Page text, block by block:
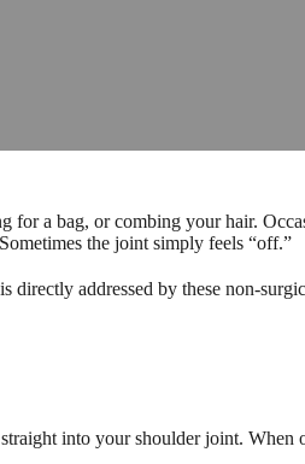
for a bag, or combing your hair.
the joint simply feels “off.”
addressed by these non-
into your shoulder joint. When